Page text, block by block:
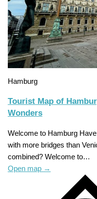
Hamburg
Tourist Map of
Wonders
Welcome to Hamburg
with more bridges than
combined? Welcome to…
Open map →